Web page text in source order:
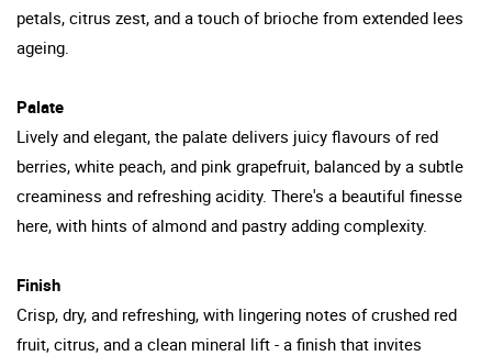
petals, citrus zest, and a touch of brioche from extended lees
ageing.
Palate
Lively and elegant, the palate delivers juicy flavours of red
berries, white peach, and pink grapefruit, balanced by a subtle
creaminess and refreshing acidity. There's a beautiful finesse
here, with hints of almond and pastry adding complexity.
Finish
Crisp, dry, and refreshing, with lingering notes of crushed red
fruit, citrus, and a clean mineral lift - a finish that invites